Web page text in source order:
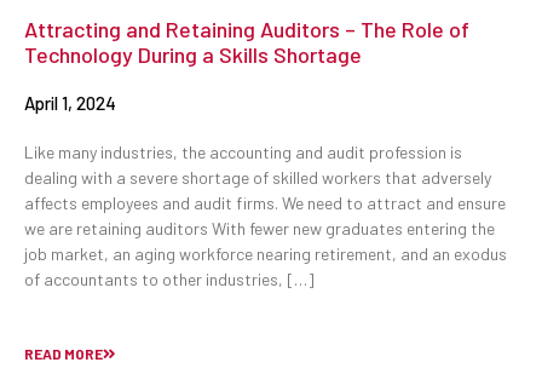
Attracting and Retaining Auditors – The Role of
Technology During a Skills Shortage
April 1, 2024
Like many industries, the accounting and audit profession is
dealing with a severe shortage of skilled workers that adversely
affects employees and audit firms. We need to attract and ensure
we are retaining auditors With fewer new graduates entering the
job market, an aging workforce nearing retirement, and an exodus
of accountants to other industries, […]
READ MORE